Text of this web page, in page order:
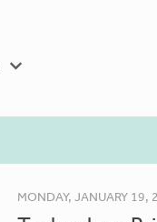
MONDAY, JANUARY 19,